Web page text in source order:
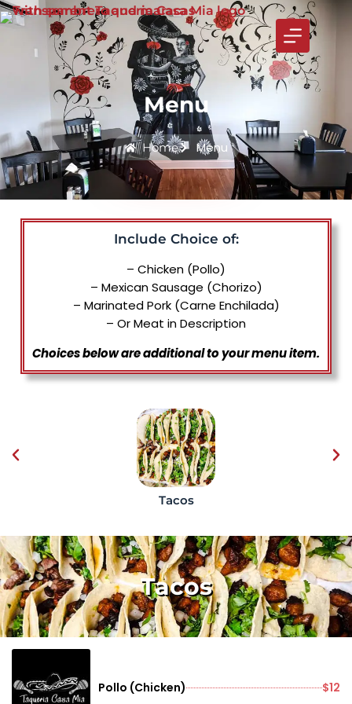
Menu
Home Menu
Include Choice of:
– Chicken (Pollo)
– Mexican Sausage (Chorizo)
– Marinated Pork (Carne Enchilada)
– Or Meat in Description
Choices below are additional to your menu item.
Tacos
Tacos
Pollo (Chicken) $12